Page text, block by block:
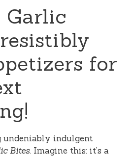
Garlic
for
undeniably indulgent
Bites. Imagine this: it’s a